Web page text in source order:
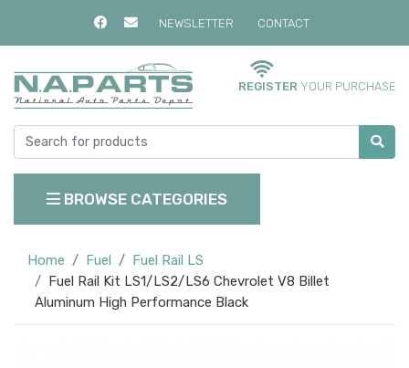
NEWSLETTER CONTACT
REGISTER YOUR PURCHASE
BROWSE CATEGORIES
Home Fuel
Fuel Rail LS
Fuel Rail Kit LS1/LS2/LS6 Chevrolet V8 Billet
Aluminum High Performance Black